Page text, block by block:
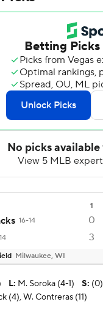
1
16-14 0
3
Milwaukee, WI
L: M. Soroka (4-1) S: (0)
(4), W. Contreras (11)